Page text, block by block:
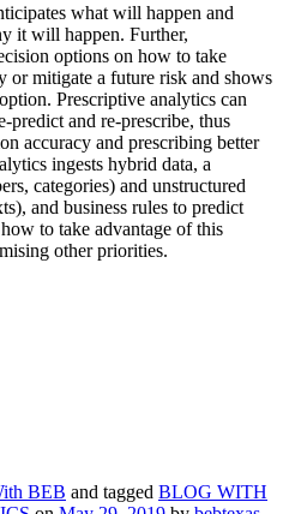
what will happen and
it will happen. Further,
options on how to take
or mitigate a future risk and shows
Prescriptive analytics can
predict and re-prescribe, thus
accuracy and prescribing better
ingests hybrid data, a
categories) and unstructured
and business rules to predict
to take advantage of this
other priorities.
BEB and tagged BLOG WITH